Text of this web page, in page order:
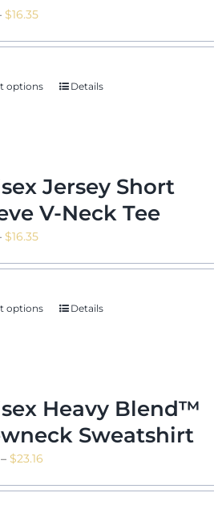
Contact
$16.35Price
$16.35
options Details
Jersey Short
V-Neck Tee
$16.35Price
$16.35
options Details
Heavy Blend™
Sweatshirt
– $23.16Price